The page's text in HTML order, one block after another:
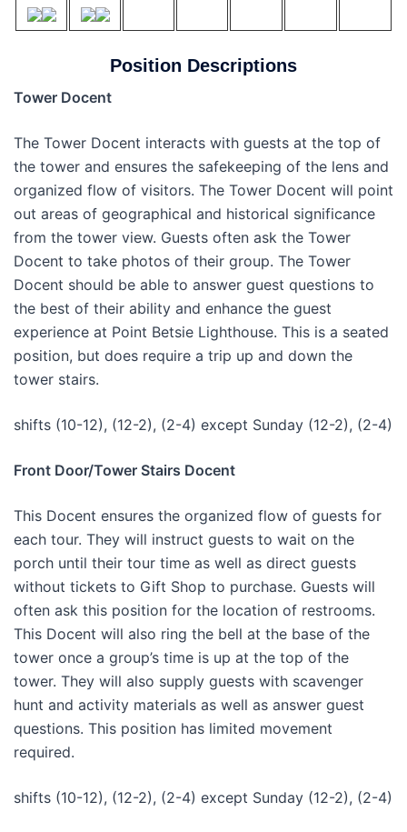
Position Descriptions
Tower Docent
The Tower Docent interacts with guests at the top of
the tower and ensures the safekeeping of the lens and
organized flow of visitors. The Tower Docent will point
out areas of geographical and historical significance
from the tower view. Guests often ask the Tower
Docent to take photos of their group. The Tower
Docent should be able to answer guest questions to
the best of their ability and enhance the guest
experience at Point Betsie Lighthouse. This is a seated
position, but does require a trip up and down the
tower stairs.
shifts (10-12), (12-2), (2-4) except Sunday (12-2), (2-4)
Front Door/Tower Stairs Docent
This Docent ensures the organized flow of guests for
each tour. They will instruct guests to wait on the
porch until their tour time as well as direct guests
without tickets to Gift Shop to purchase. Guests will
often ask this position for the location of restrooms.
This Docent will also ring the bell at the base of the
tower once a group’s time is up at the top of the
tower. They will also supply guests with scavenger
hunt and activity materials as well as answer guest
questions. This position has limited movement
required.
shifts (10-12), (12-2), (2-4) except Sunday (12-2), (2-4)